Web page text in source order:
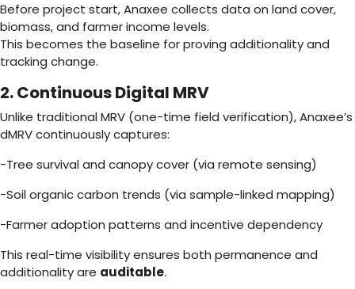
Before project start, Anaxee collects data on land cover,
biomass, and farmer income levels.
This becomes the baseline for proving additionality and
tracking change.
2. Continuous Digital MRV
Unlike traditional MRV (one-time field verification), Anaxee’s
dMRV continuously captures:
-Tree survival and canopy cover (via remote sensing)
-Soil organic carbon trends (via sample-linked mapping)
-Farmer adoption patterns and incentive dependency
This real-time visibility ensures both permanence and
additionality are auditable.